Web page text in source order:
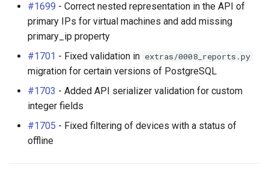
#1699 - Correct nested representation in the API of
primary IPs for virtual machines and add missing
primary_ip property
#1701 - Fixed validation in extras/0008_reports.py
migration for certain versions of PostgreSQL
#1703 - Added API serializer validation for custom
integer fields
#1705 - Fixed filtering of devices with a status of
offline